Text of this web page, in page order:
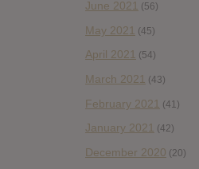
June 2021 (56)
May 2021 (45)
April 2021 (54)
March 2021 (43)
February 2021 (41)
January 2021 (42)
December 2020 (20)